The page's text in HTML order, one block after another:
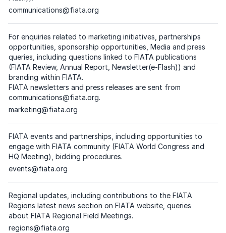
Dedicated email address
communications@fiata.org
For enquiries related to marketing initiatives, partnerships
opportunities, sponsorship opportunities, Media and press
queries, including questions linked to FIATA publications
(FIATA Review, Annual Report, Newsletter(e-Flash)) and
branding within FIATA.
FIATA newsletters and press releases are sent from
communications@fiata.org.
Dedicated email address
marketing@fiata.org
FIATA events and partnerships, including opportunities to
engage with FIATA community (FIATA World Congress and
HQ Meeting), bidding procedures.
Dedicated email address
events@fiata.org
Regional updates, including contributions to the FIATA
Regions latest news section on FIATA website, queries
about FIATA Regional Field Meetings.
Dedicated email address
regions@fiata.org